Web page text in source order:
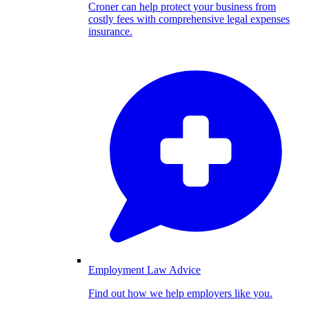
Croner can help protect your business from
costly fees with comprehensive legal expenses
insurance.
Employment Law Advice
Find out how we help employers like you.